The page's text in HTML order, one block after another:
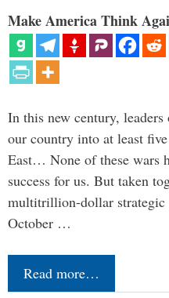
Make America Think
In this new century,
our country into at least
East… None of these wars
success for us. But taken
multitrillion-dollar strategic
October …
Read more…